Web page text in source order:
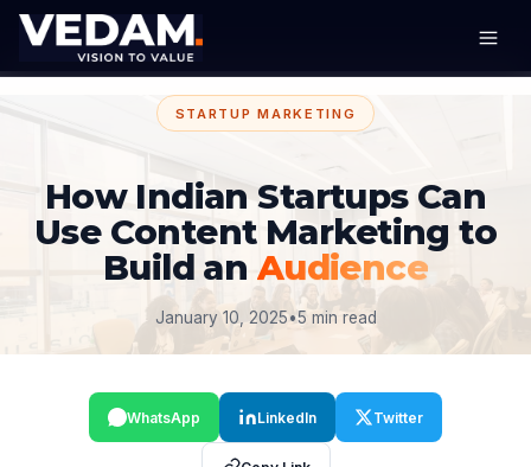
STARTUP MARKETING
How Indian Startups Can
Use Content Marketing to
Build an Audience
January 10, 2025•5 min read
WhatsApp LinkedIn Twitter